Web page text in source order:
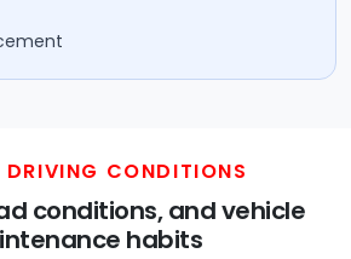
CONDITIONS
conditions, and vehicle
habits